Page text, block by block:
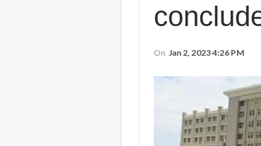
On Jan 2, 2023 4:26 PM